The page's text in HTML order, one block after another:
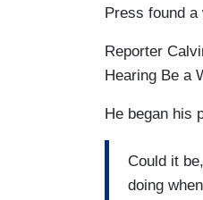
Press found
Reporter
Hearing Be a
He began his
Could it
doing